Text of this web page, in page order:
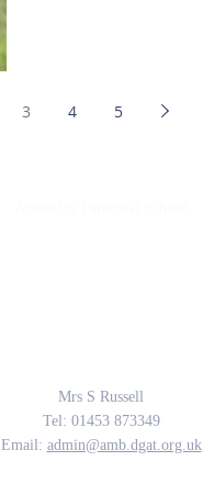
3 4 5
Mrs S Russell
Tel: 01453 873349
Email: admin@amb.dgat.org.uk